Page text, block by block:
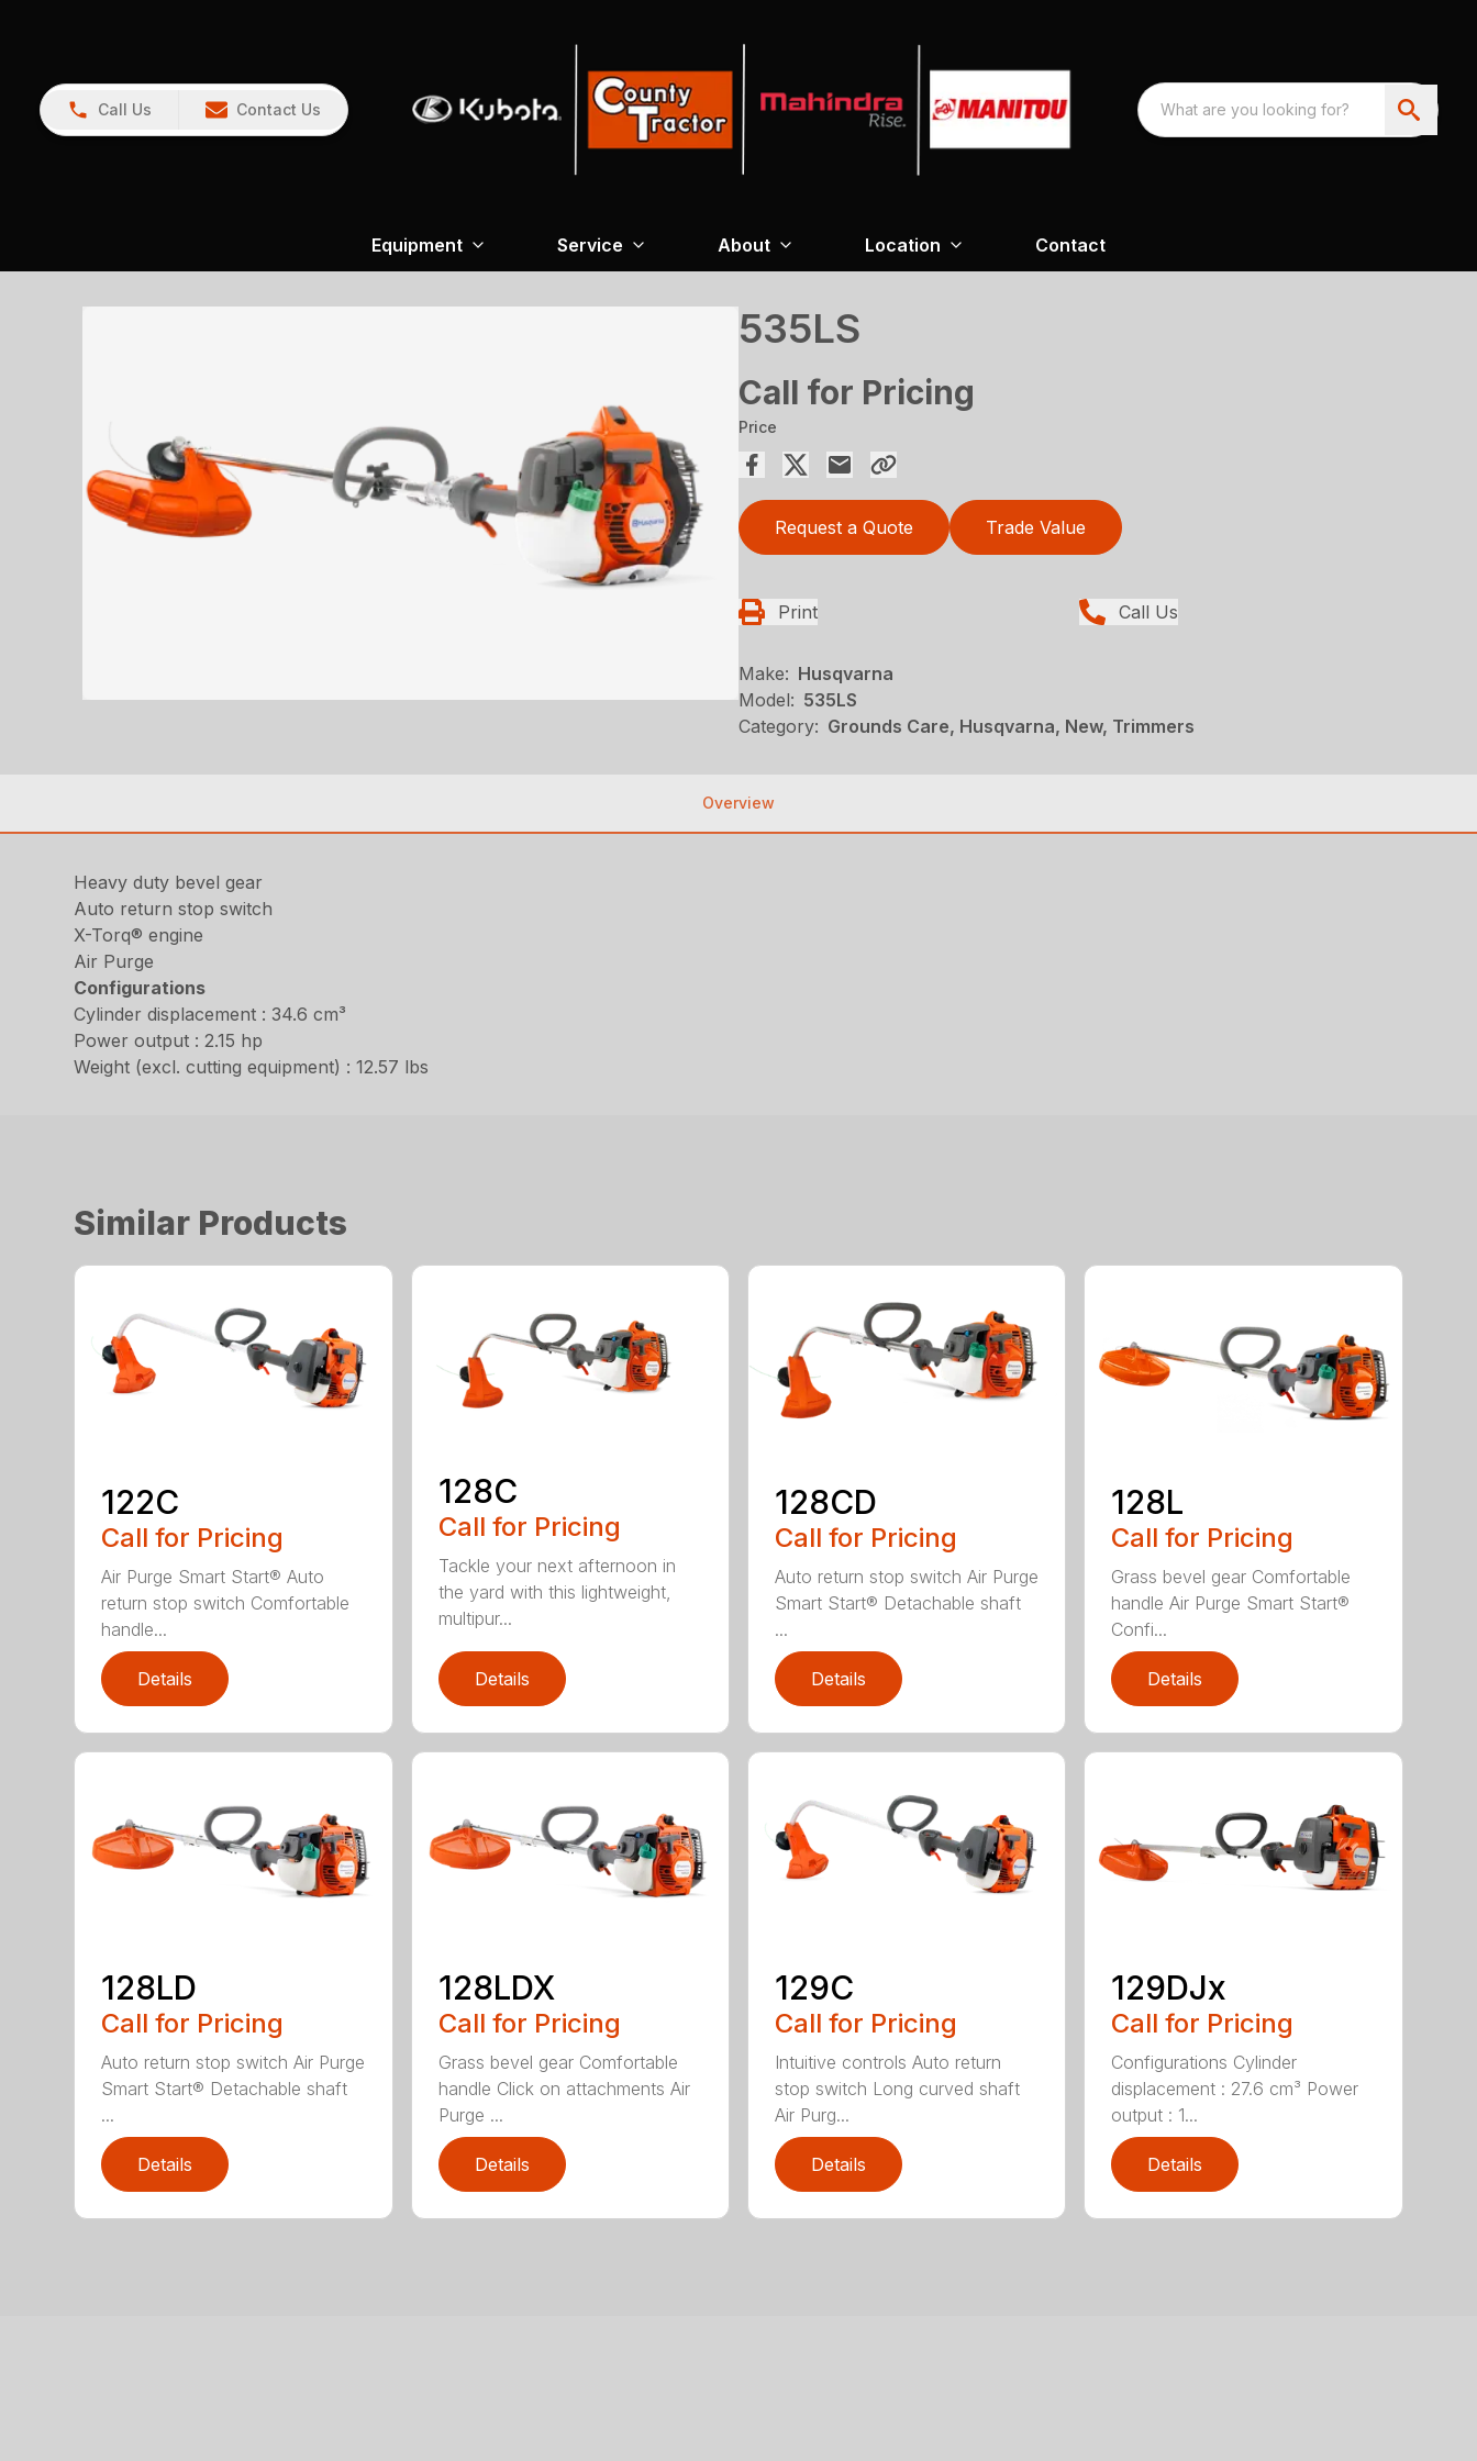
Call Us Contact Us
Equipment Service About Location Contact
535LS
Call for Pricing
Price
Request a Quote Trade Value
Print Call Us
Make: Husqvarna
Model: 535LS
Category: Grounds Care, Husqvarna, New, Trimmers
Overview
Heavy duty bevel gear
Auto return stop switch
X-Torq® engine
Air Purge
Configurations
Cylinder displacement : 34.6 cm³
Power output : 2.15 hp
Weight (excl. cutting equipment) : 12.57 lbs
Similar Products
122C
Call for Pricing
Air Purge Smart Start® Auto
return stop switch Comfortable
handle...
Details
128C
Call for Pricing
Tackle your next afternoon in
the yard with this lightweight,
multipur...
Details
128CD
Call for Pricing
Auto return stop switch Air Purge
Smart Start® Detachable shaft
...
Details
128L
Call for Pricing
Grass bevel gear Comfortable
handle Air Purge Smart Start®
Confi...
Details
128LD
Call for Pricing
Auto return stop switch Air Purge
Smart Start® Detachable shaft
...
Details
128LDX
Call for Pricing
Grass bevel gear Comfortable
handle Click on attachments Air
Purge ...
Details
129C
Call for Pricing
Intuitive controls Auto return
stop switch Long curved shaft
Air Purg...
Details
129DJx
Call for Pricing
Configurations Cylinder
displacement : 27.6 cm³ Power
output : 1...
Details